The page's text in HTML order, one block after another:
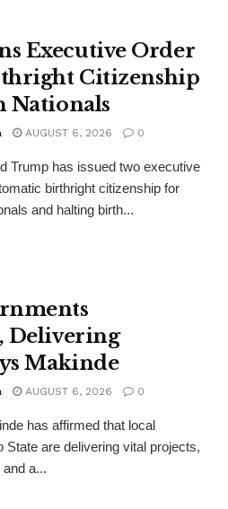
Executive Order
Citizenship
Nationals
AUGUST 6, 2026 0
Trump has issued two executive
birthright citizenship for
and halting birth...
Delivering
Makinde
AUGUST 6, 2026 0
has affirmed that local
State are delivering vital projects,
a...